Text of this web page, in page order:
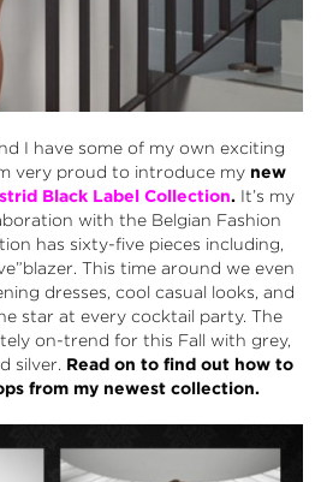
I have some of my own exciting
very proud to introduce my new
Black Label Collection. It’s my
with the Belgian Fashion
has sixty-five pieces including,
This time around we even
dresses, cool casual looks, and
star at every cocktail party. The
on-trend for this Fall with grey,
silver. Read on to find out how to
from my newest collection.